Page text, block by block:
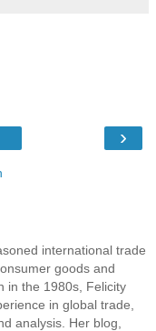
›
international trade
goods and
in the 1980s, Felicity
in global trade,
analysis. Her blog,